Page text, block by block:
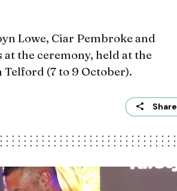
Lowe, Ciar Pembroke and
the ceremony, held at the
Telford (7 to 9 October).
Share